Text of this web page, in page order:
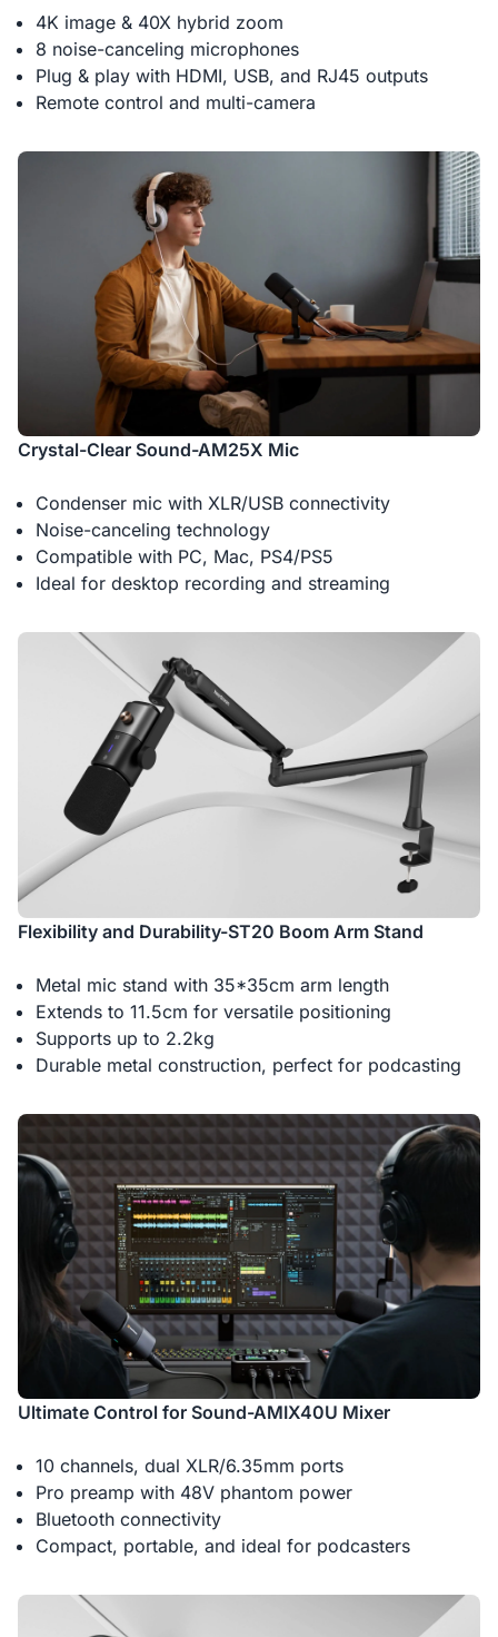
4K image & 40X hybrid zoom
8 noise-canceling microphones
Plug & play with HDMI, USB, and RJ45 outputs
Remote control and multi-camera
Crystal-Clear Sound-AM25X Mic
Condenser mic with XLR/USB connectivity
Noise-canceling technology
Compatible with PC, Mac, PS4/PS5
Ideal for desktop recording and streaming
Flexibility and Durability-ST20 Boom Arm Stand
Metal mic stand with 35*35cm arm length
Extends to 11.5cm for versatile positioning
Supports up to 2.2kg
Durable metal construction, perfect for podcasting
Ultimate Control for Sound-AMIX40U Mixer
10 channels, dual XLR/6.35mm ports
Pro preamp with 48V phantom power
Bluetooth connectivity
Compact, portable, and ideal for podcasters